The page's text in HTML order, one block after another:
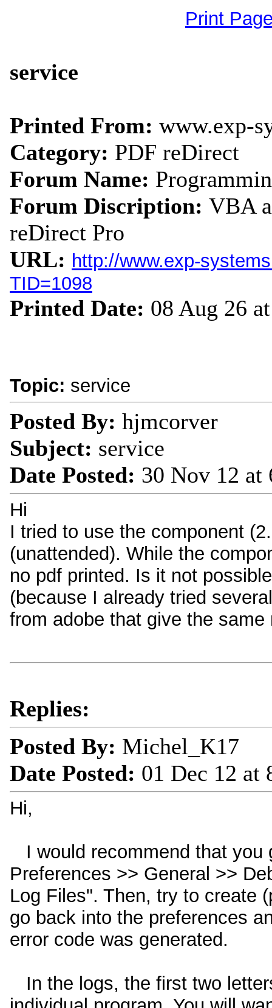
Print
service
Printed From: www.exp-
Category: PDF reDirect
Forum Name:
Forum Discription: VBA
reDirect Pro
URL: http://www.exp-
TID=1098
Printed Date: 08 Aug 26
Topic: service
Posted By: hjmcorver
Subject: service
Date Posted: 30 Nov 12
Hi
I tried to use the component
(unattended). While the
no pdf printed. Is it not
(because I already tried
from adobe that give the same
Replies:
Posted By: Michel_K17
Date Posted: 01 Dec 12 at
Hi,
I would recommend that you
Preferences >> General >>
Log Files". Then, try to create
go back into the preferences
error code was generated.
In the logs, the first two